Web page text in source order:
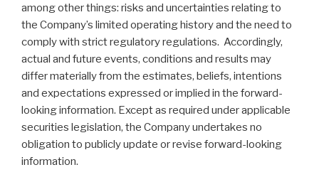
among other things: risks and uncertainties relating to
the Company’s limited operating history and the need to
comply with strict regulatory regulations. Accordingly,
actual and future events, conditions and results may
differ materially from the estimates, beliefs, intentions
and expectations expressed or implied in the forward-
looking information. Except as required under applicable
securities legislation, the Company undertakes no
obligation to publicly update or revise forward-looking
information.